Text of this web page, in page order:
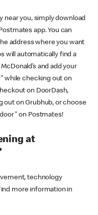
near you, simply download
app. You can
address where you want
will automatically find a
and add your
while checking out on
on DoorDash,
on Grubhub, or choose
on Postmates!
at
technology
more information in